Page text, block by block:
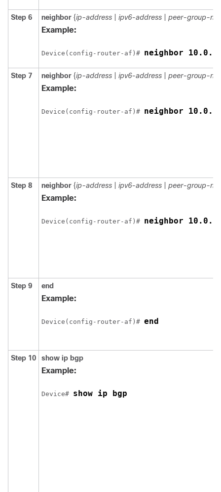
Step 6 neighbor {ip-address ipv6-address peer-group-
Example:
Device(config-router-af)# neighbor
Step 7 neighbor {ip-address ipv6-address peer-group-
Example:
Device(config-router-af)# neighbor
Step 8 neighbor {ip-address ipv6-address peer-group-
Example:
Device(config-router-af)# neighbor
Step 9 end
Example:
Device(config-router-af)# end
Step 10 show ip bgp
Example:
Device# show ip bgp